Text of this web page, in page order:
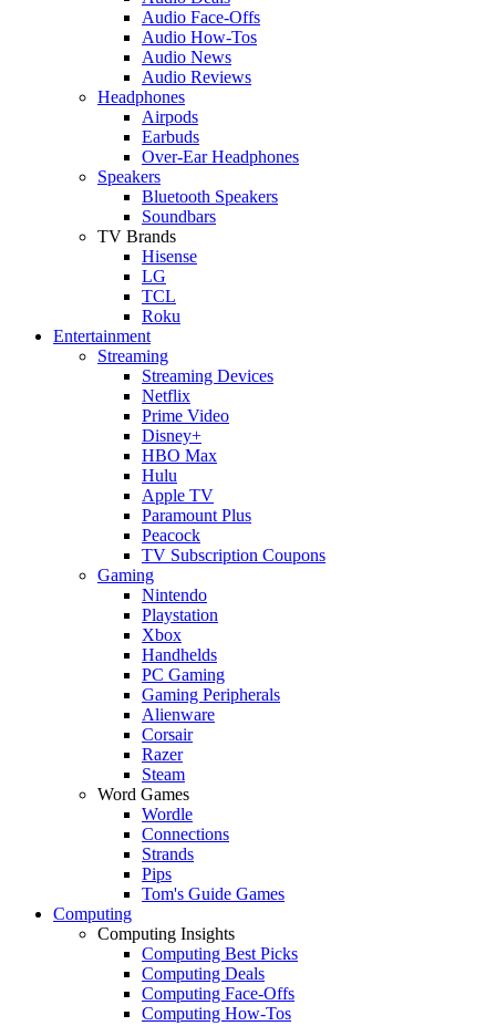
Audio Face-Offs
Audio How-Tos
Audio News
Audio Reviews
Headphones
Airpods
Earbuds
Over-Ear Headphones
Speakers
Bluetooth Speakers
Soundbars
TV Brands
Hisense
LG
TCL
Roku
Entertainment
Streaming
Streaming Devices
Netflix
Prime Video
Disney+
HBO Max
Hulu
Apple TV
Paramount Plus
Peacock
TV Subscription Coupons
Gaming
Nintendo
Playstation
Xbox
Handhelds
PC Gaming
Gaming Peripherals
Alienware
Corsair
Razer
Steam
Word Games
Wordle
Connections
Strands
Pips
Tom's Guide Games
Computing
Computing Insights
Computing Best Picks
Computing Deals
Computing Face-Offs
Computing How-Tos